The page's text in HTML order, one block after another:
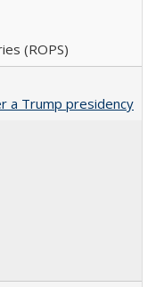
(ROPS)
a Trump presidency